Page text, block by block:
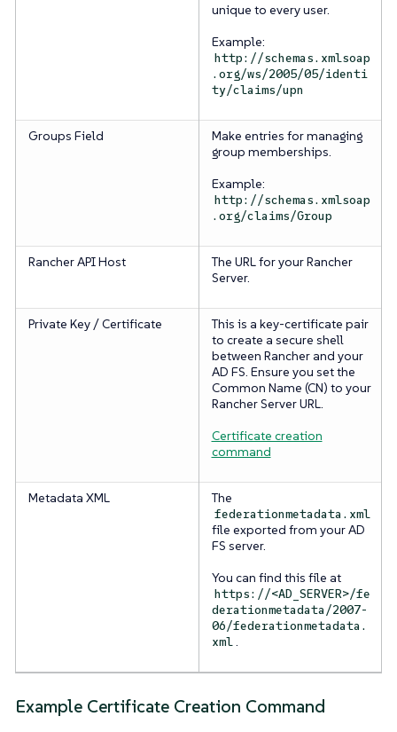
unique to every user.
Example:
http://schemas.xmlsoap
.org/ws/2005/05/identi
ty/claims/upn
Groups Field
Make entries for managing
group memberships.
Example:
http://schemas.xmlsoap
.org/claims/Group
Rancher API Host
The URL for your Rancher
Server.
Private Key / Certificate
This is a key-certificate pair
to create a secure shell
between Rancher and your
AD FS. Ensure you set the
Common Name (CN) to your
Rancher Server URL.
Certificate creation
command
Metadata XML The
federationmetadata.xml
file exported from your AD
FS server.
You can find this file at
https://<AD_SERVER>/fe
derationmetadata/2007-
06/federationmetadata.
xml .
Example Certificate Creation Command